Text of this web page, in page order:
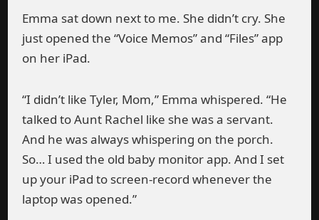
Emma sat down next to me. She didn’t cry. She
just opened the “Voice Memos” and “Files” app
on her iPad.
“I didn’t like Tyler, Mom,” Emma whispered. “He
talked to Aunt Rachel like she was a servant.
And he was always whispering on the porch.
So… I used the old baby monitor app. And I set
up your iPad to screen-record whenever the
laptop was opened.”